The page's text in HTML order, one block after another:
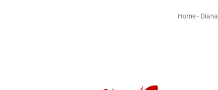
Home- Diana